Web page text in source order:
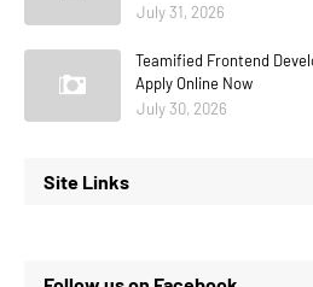
July 31, 2026
Teamified Frontend
Apply Online Now
July 30, 2026
Site Links